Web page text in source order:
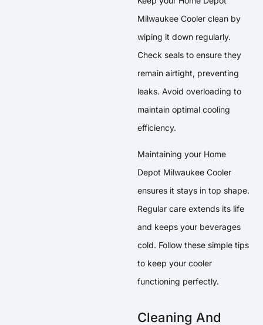
Milwaukee Cooler clean by
wiping it down regularly.
Check seals to ensure they
remain airtight, preventing
leaks. Avoid overloading to
maintain optimal cooling
efficiency.
Maintaining your Home
Depot Milwaukee Cooler
ensures it stays in top shape.
Regular care extends its life
and keeps your beverages
cold. Follow these simple tips
to keep your cooler
functioning perfectly.
Cleaning And